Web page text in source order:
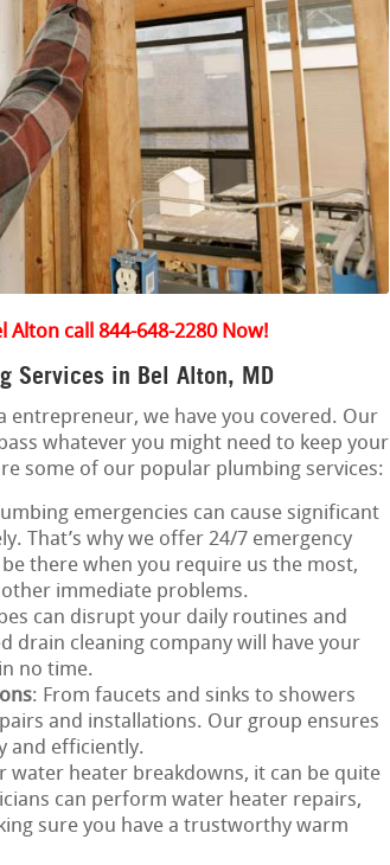
Alton call 844-648-2280 Now!
Services in Bel Alton, MD
entrepreneur, we have you covered. Our
whatever you might need to keep your
some of our popular plumbing services:
emergencies can cause significant
That’s why we offer 24/7 emergency
there when you require us the most,
immediate problems.
can disrupt your daily routines and
drain cleaning company will have your
no time.
: From faucets and sinks to showers
and installations. Our group ensures
and efficiently.
water heater breakdowns, it can be quite
can perform water heater repairs,
sure you have a trustworthy warm